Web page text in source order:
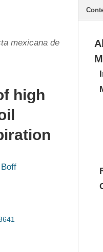
mexicana de
high